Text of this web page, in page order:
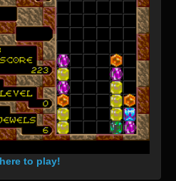
to play!